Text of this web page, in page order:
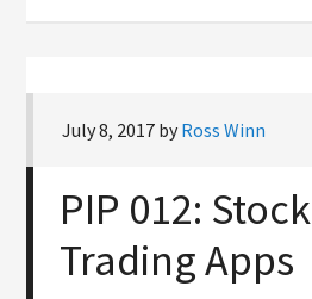
July 8, 2017 byRoss Winn
PIP 012: Stock
Trading Apps